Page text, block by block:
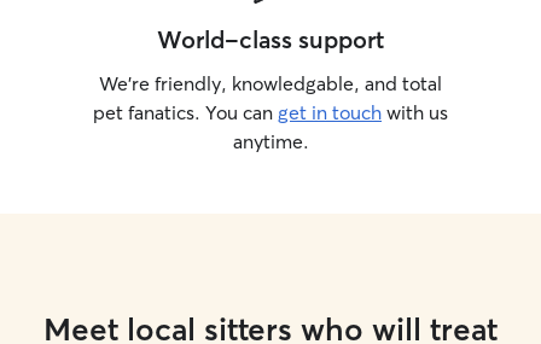
World-class support
We’re friendly, knowledgable, and total
pet fanatics. You can get in touch with us
anytime.
Meet local sitters who will treat